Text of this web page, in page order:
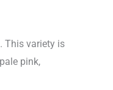
This variety is
pink,